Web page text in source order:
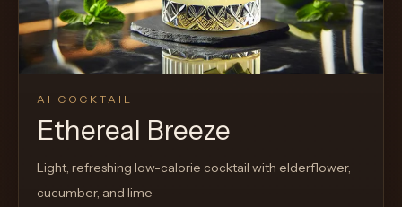
AI COCKTAIL
Ethereal Breeze
Light, refreshing low-calorie cocktail with elderflower,
cucumber, and lime